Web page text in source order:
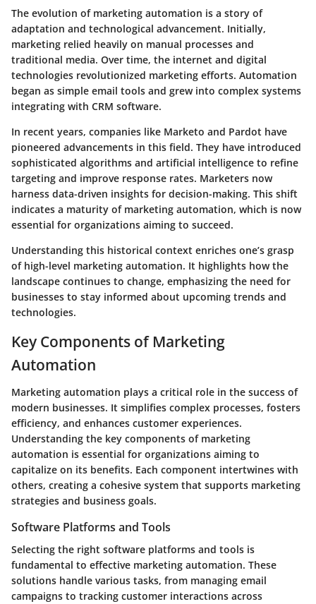
The evolution of marketing automation is a story of
adaptation and technological advancement. Initially,
marketing relied heavily on manual processes and
traditional media. Over time, the internet and digital
technologies revolutionized marketing efforts. Automation
began as simple email tools and grew into complex systems
integrating with CRM software.
In recent years, companies like Marketo and Pardot have
pioneered advancements in this field. They have introduced
sophisticated algorithms and artificial intelligence to refine
targeting and improve response rates. Marketers now
harness data-driven insights for decision-making. This shift
indicates a maturity of marketing automation, which is now
essential for organizations aiming to succeed.
Understanding this historical context enriches one’s grasp
of high-level marketing automation. It highlights how the
landscape continues to change, emphasizing the need for
businesses to stay informed about upcoming trends and
technologies.
Key Components of Marketing
Automation
Marketing automation plays a critical role in the success of
modern businesses. It simplifies complex processes, fosters
efficiency, and enhances customer experiences.
Understanding the key components of marketing
automation is essential for organizations aiming to
capitalize on its benefits. Each component intertwines with
others, creating a cohesive system that supports marketing
strategies and business goals.
Software Platforms and Tools
Selecting the right software platforms and tools is
fundamental to effective marketing automation. These
solutions handle various tasks, from managing email
campaigns to tracking customer interactions across